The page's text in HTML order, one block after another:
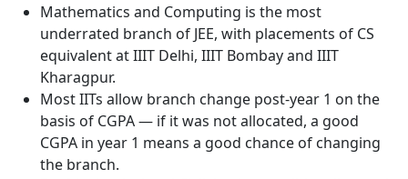
Mathematics and Computing is the most
underrated branch of JEE, with placements of CS
equivalent at IIIT Delhi, IIIT Bombay and IIIT
Kharagpur.
Most IITs allow branch change post-year 1 on the
basis of CGPA — if it was not allocated, a good
CGPA in year 1 means a good chance of changing
the branch.